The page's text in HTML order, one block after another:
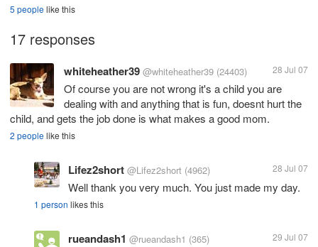
5 peoplelike this
17 responses
whiteheather39 @whiteheather39 (24403) 28 Jul 07
Of course you are not wrong it's a child you are
dealing with and anything that is fun, doesnt hurt the
child, and gets the job done is what makes a good mom.
2 peoplelike this
Lifez2short @Lifez2short (4962) 28 Jul 07
Well thank you very much. You just made my day.
1 person likes this
rueandash1 @rueandash1 (365) 29 Jul 07